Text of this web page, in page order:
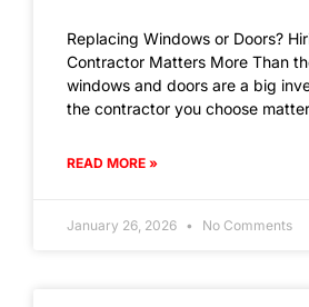
Replacing Windows or Doors?
Contractor Matters More Than
windows and doors are a big
the contractor you choose
READ MORE »
January 26, 2026 No Comments